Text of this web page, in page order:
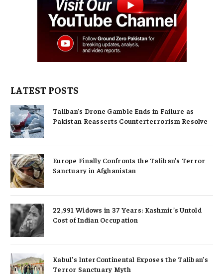
LATEST POSTS
Taliban’s Drone Gamble Ends in Failure as
Pakistan Reasserts Counterterrorism Resolve
Europe Finally Confronts the Taliban’s Terror
Sanctuary in Afghanistan
22,991 Widows in 37 Years: Kashmir’s Untold
Cost of Indian Occupation
Kabul’s InterContinental Exposes the Taliban’s
Terror Sanctuary Myth